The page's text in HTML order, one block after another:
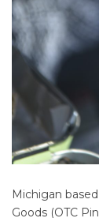
Michigan
Goods (OTC